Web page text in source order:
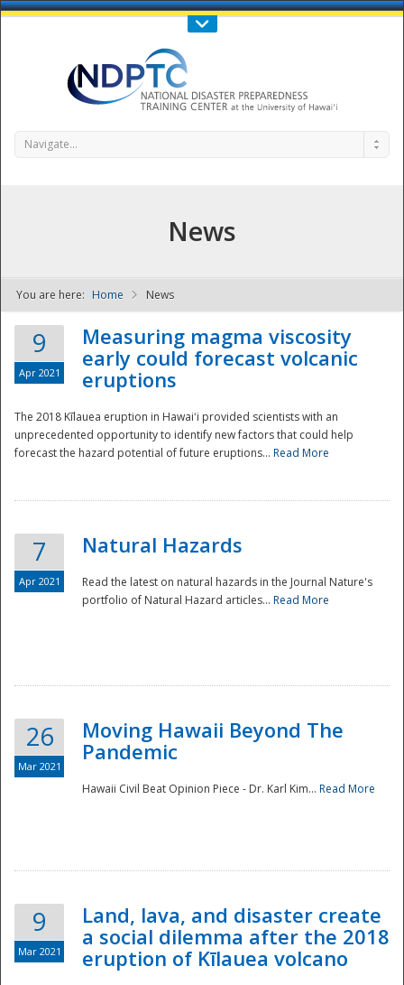
Call Us : 808-956-0600
NDPTC - The
National
Navigate...
News
You are here: Home News
9
Apr 2021
Measuring magma viscosity
early could forecast volcanic
eruptions
The 2018 Kīlauea eruption in Hawaiʻi provided scientists with an
unprecedented opportunity to identify new factors that could help
forecast the hazard potential of future eruptions... Read More
7
Apr 2021
Natural Hazards
Read the latest on natural hazards in the Journal Nature's
portfolio of Natural Hazard articles... Read More
26
Mar 2021
Moving Hawaii Beyond The
Pandemic
Hawaii Civil Beat Opinion Piece - Dr. Karl Kim... Read More
9
Mar 2021
Land, lava, and disaster create
a social dilemma after the 2018
eruption of Kīlauea volcano